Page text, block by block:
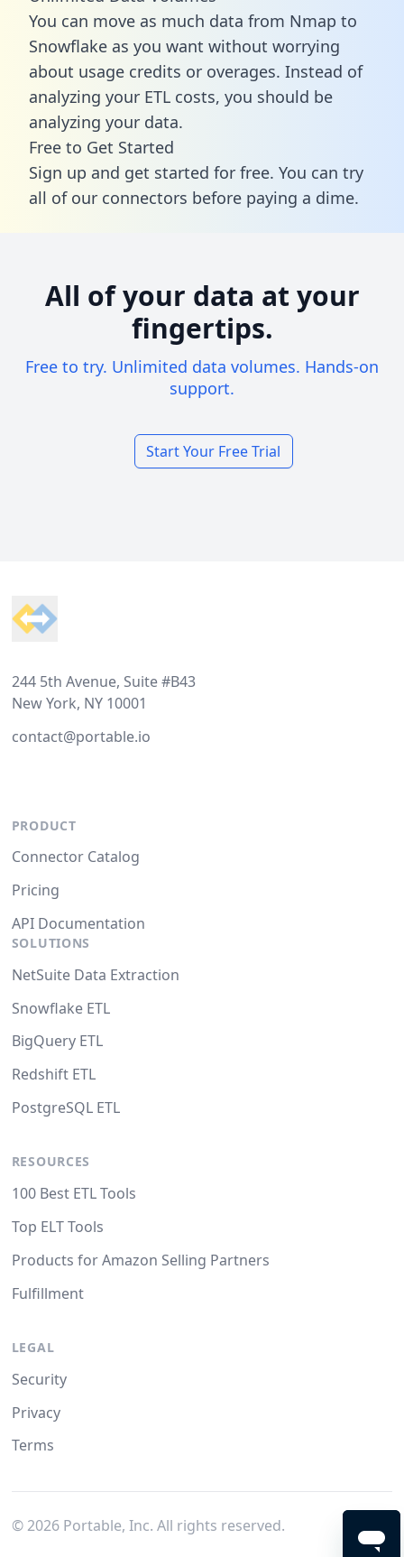
You can move as much data from Nmap to
Snowflake as you want without worrying
about usage credits or overages. Instead of
analyzing your ETL costs, you should be
analyzing your data.
Free to Get Started
Sign up and get started for free. You can try
all of our connectors before paying a dime.
All of your data at your
fingertips.
Free to try. Unlimited data volumes. Hands-on
support.
Start Your Free Trial
244 5th Avenue, Suite #B43
New York, NY 10001
contact@portable.io
PRODUCT
Connector Catalog
Pricing
API Documentation
SOLUTIONS
NetSuite Data Extraction
Snowflake ETL
BigQuery ETL
Redshift ETL
PostgreSQL ETL
RESOURCES
100 Best ETL Tools
Top ELT Tools
Products for Amazon Selling Partners
Fulfillment
LEGAL
Security
Privacy
Terms
© 2026Portable, Inc. All rights reserved.